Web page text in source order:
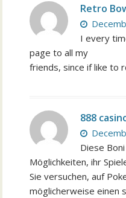
Retro
I every
page to all my
friends, since if like to
888
Diese
Möglichkeiten, ihr
Sie versuchen, auf
möglicherweise einen